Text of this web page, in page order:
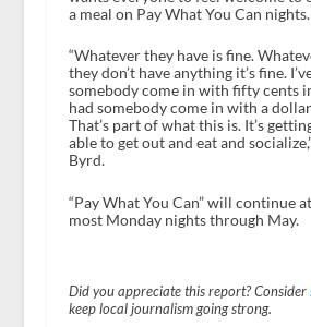
a meal on Pay What You Can nights.
“Whatever they have is fine.
they don’t have anything it’s fine.
somebody come in with fifty cents
had somebody come in with a
That’s part of what this is. It’s
able to get out and eat and
Byrd.
“Pay What You Can” will continue
most Monday nights through May.
Did you appreciate this report? Consider
keep local journalism going strong.